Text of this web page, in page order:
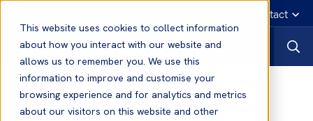
This website uses cookies to collect information
about how you interact with our website and
allows us to remember you. We use this
information to improve and customise your
browsing experience and for analytics and metrics
about our visitors on this website and other
Emergency contact
Notices to Members